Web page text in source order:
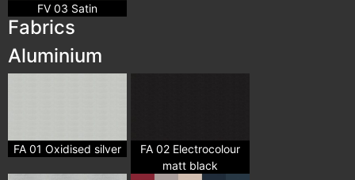
FV 03 Satin
Fabrics
Aluminium
FA 01 Oxidised silver
FA 02 Electrocolour
matt black